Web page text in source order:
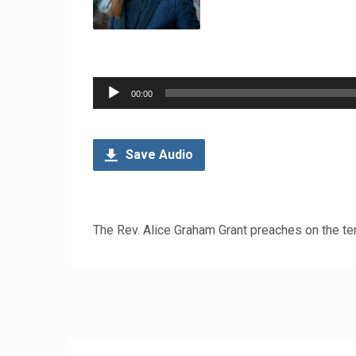
Audio
Player
00:00
Save Audio
The Rev. Alice Graham Grant preaches on the